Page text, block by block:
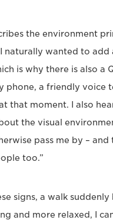
the environment
naturally wanted to add
is why there is also a
phone, a friendly voice
that moment. I also
the visual
pass me by – and
too.”
signs, a walk
and more relaxed, I